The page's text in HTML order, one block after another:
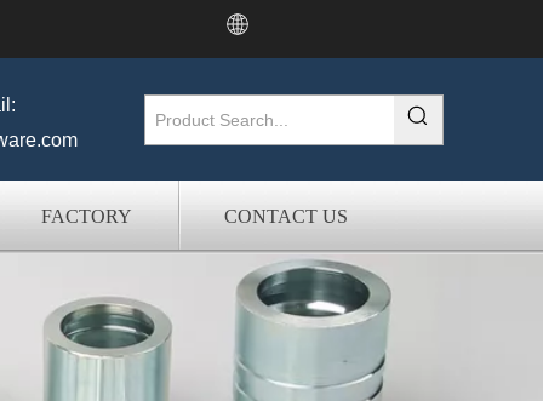
FACTORY CONTACT US